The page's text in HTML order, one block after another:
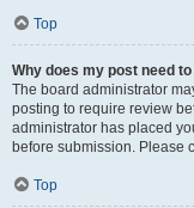
Top
Why does my post need
The board administrator
posting to require review
administrator has placed
before submission. Please
Top